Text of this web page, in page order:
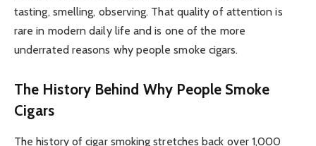
tasting, smelling, observing. That quality of attention is
rare in modern daily life and is one of the more
underrated reasons why people smoke cigars.
The History Behind Why People Smoke
Cigars
The history of cigar smoking stretches back over 1,000